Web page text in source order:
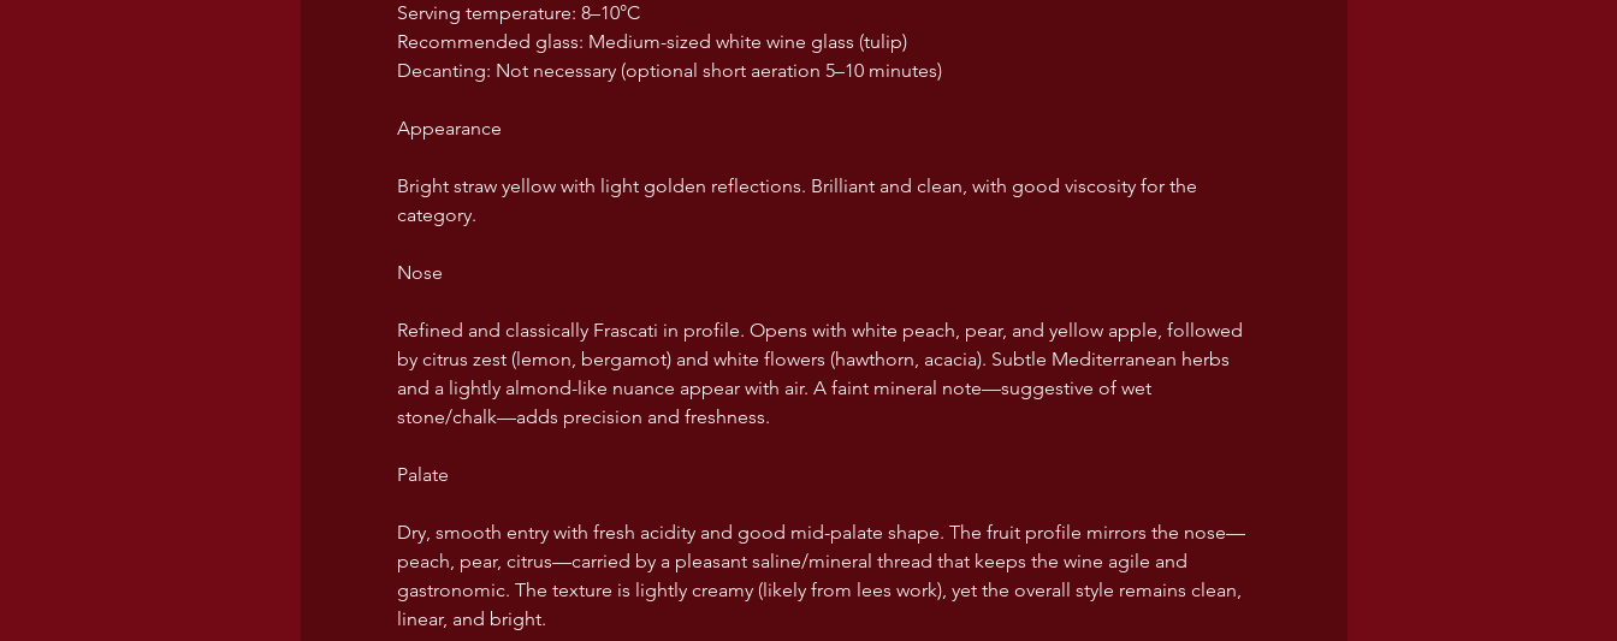
TUSCANY- Bulgari PERSONAL WINE LIST
Tuscany Maremma
USA wines
Serving temperature: 8–10°C
Recommended glass: Medium-sized white wine glass (tulip)
Decanting: Not necessary (optional short aeration 5–10 minutes)
Appearance
Bright straw yellow with light golden reflections. Brilliant and clean, with good viscosity for the
category.
Nose
Refined and classically Frascati in profile. Opens with white peach, pear, and yellow apple, followed
by citrus zest (lemon, bergamot) and white flowers (hawthorn, acacia). Subtle Mediterranean herbs
and a lightly almond-like nuance appear with air. A faint mineral note—suggestive of wet
stone/chalk—adds precision and freshness.
Palate
Dry, smooth entry with fresh acidity and good mid-palate shape. The fruit profile mirrors the nose—
peach, pear, citrus—carried by a pleasant saline/mineral thread that keeps the wine agile and
gastronomic. The texture is lightly creamy (likely from lees work), yet the overall style remains clean,
linear, and bright.